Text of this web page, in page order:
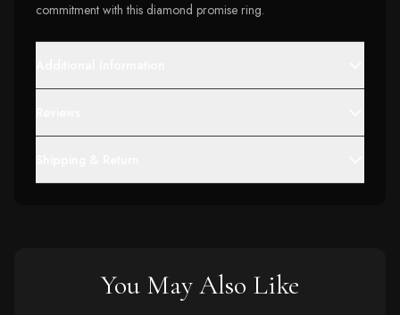
commitment with this diamond promise ring.
You May Also Like